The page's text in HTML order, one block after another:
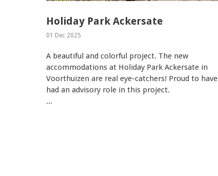
Holiday Park Ackersate
01 Dec 2025
A beautiful and colorful project. The new
accommodations at Holiday Park Ackersate in
Voorthuizen are real eye-catchers! Proud to have
had an advisory role in this project.
...